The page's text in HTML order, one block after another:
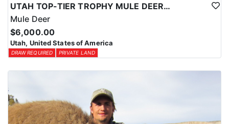
UTAH TOP-TIER TROPHY MULE DEER OUTFITTER
Mule Deer
$6,000.00
Utah, United States of America
DRAW REQUIRED PRIVATE LAND